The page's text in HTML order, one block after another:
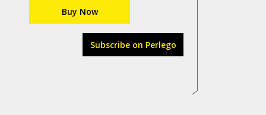
Buy Now
Subscribe on Perlego